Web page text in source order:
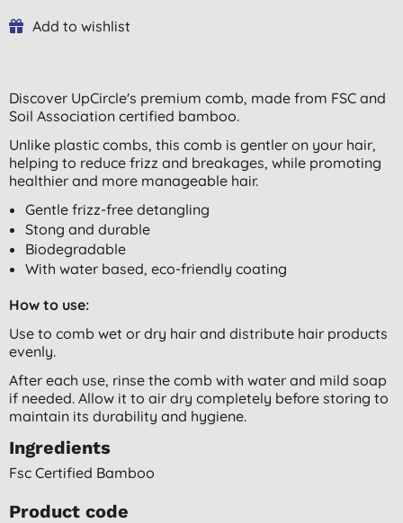
Add to wishlist
Discover UpCircle's premium comb, made from FSC and
Soil Association certified bamboo.
Unlike plastic combs, this comb is gentler on your hair,
helping to reduce frizz and breakages, while promoting
healthier and more manageable hair.
Gentle frizz-free detangling
Stong and durable
Biodegradable
With water based, eco-friendly coating
How to use:
Use to comb wet or dry hair and distribute hair products
evenly.
After each use, rinse the comb with water and mild soap
if needed. Allow it to air dry completely before storing to
maintain its durability and hygiene.
Ingredients
Fsc Certified Bamboo
Product code